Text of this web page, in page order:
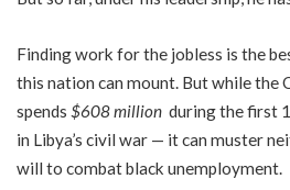
Finding work for the jobless is the
this nation can mount. But while the
spends $608 million during the first
in Libya’s civil war — it can muster
will to combat black unemployment.